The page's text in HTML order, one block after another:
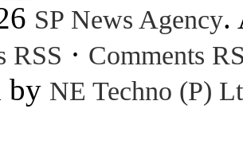
SP News Agency.
RSS · Comments
by NE Techno (P)